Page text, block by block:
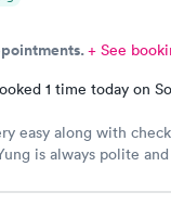
+ See
1 time today on
easy along with
is always polite